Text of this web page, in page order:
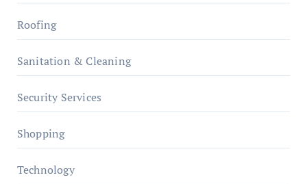
Roofing
Sanitation & Cleaning
Security Services
Shopping
Technology